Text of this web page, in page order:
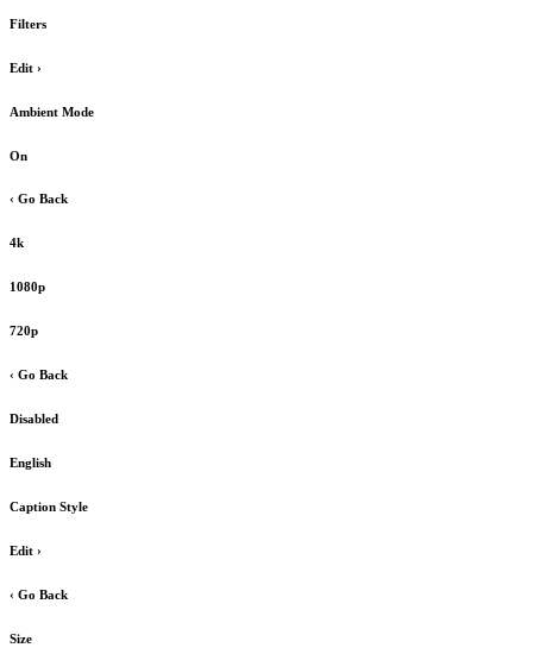
Filters
Edit ›
Ambient Mode
On
‹ Go Back
4k
1080p
720p
‹ Go Back
Disabled
English
Caption Style
Edit ›
‹ Go Back
Size